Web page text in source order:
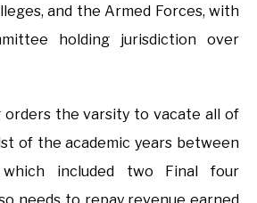
and the Armed Forces, with
holding jurisdiction over
orders the varsity to vacate all of
of the academic years between
which included two Final four